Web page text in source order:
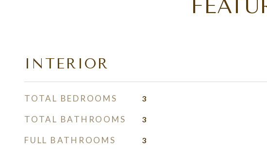
INTERIOR
TOTAL BEDROOMS 3
TOTAL BATHROOMS 3
FULL BATHROOMS 3